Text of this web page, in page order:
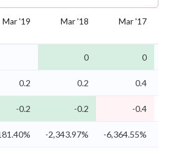
Mar '19 Mar '18 Mar '17
0 0
0.2 0.2 0.4
-0.2 -0.2 -0.4
-2,343.97% -6,364.55%